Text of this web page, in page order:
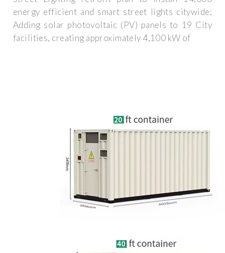
energy efficient and smart street lights citywide;
Adding solar photovoltaic (PV) panels to 19 City
facilities, creating approximately 4,100 kW of